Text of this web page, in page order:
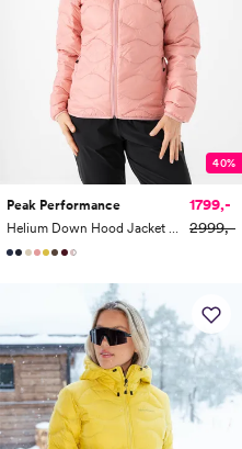
40%
Peak Performance
Helium Down Hood Jacket Women
1799,-
2999,-